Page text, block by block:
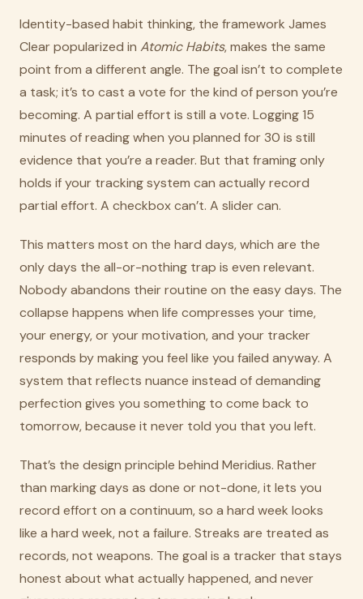
Identity-based habit thinking, the framework James
Clear popularized in Atomic Habits, makes the same
point from a different angle. The goal isn’t to complete
a task; it’s to cast a vote for the kind of person you’re
becoming. A partial effort is still a vote. Logging 15
minutes of reading when you planned for 30 is still
evidence that you’re a reader. But that framing only
holds if your tracking system can actually record
partial effort. A checkbox can’t. A slider can.
This matters most on the hard days, which are the
only days the all-or-nothing trap is even relevant.
Nobody abandons their routine on the easy days. The
collapse happens when life compresses your time,
your energy, or your motivation, and your tracker
responds by making you feel like you failed anyway. A
system that reflects nuance instead of demanding
perfection gives you something to come back to
tomorrow, because it never told you that you left.
That’s the design principle behind Meridius. Rather
than marking days as done or not-done, it lets you
record effort on a continuum, so a hard week looks
like a hard week, not a failure. Streaks are treated as
records, not weapons. The goal is a tracker that stays
honest about what actually happened, and never